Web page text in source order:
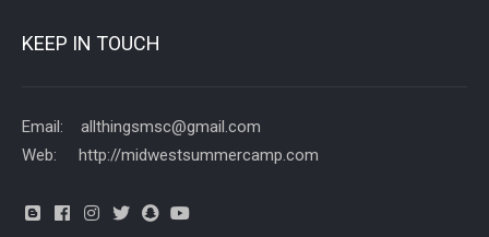
KEEP IN TOUCH
Email: allthingsmsc@gmail.com
Web: http://midwestsummercamp.com